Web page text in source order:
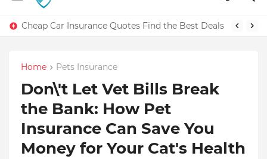
Cheap Car Insurance Quotes Find the Best Deals
Home Pets Insurance
Don\'t Let Vet Bills Break
the Bank: How Pet
Insurance Can Save You
Money for Your Cat's Health